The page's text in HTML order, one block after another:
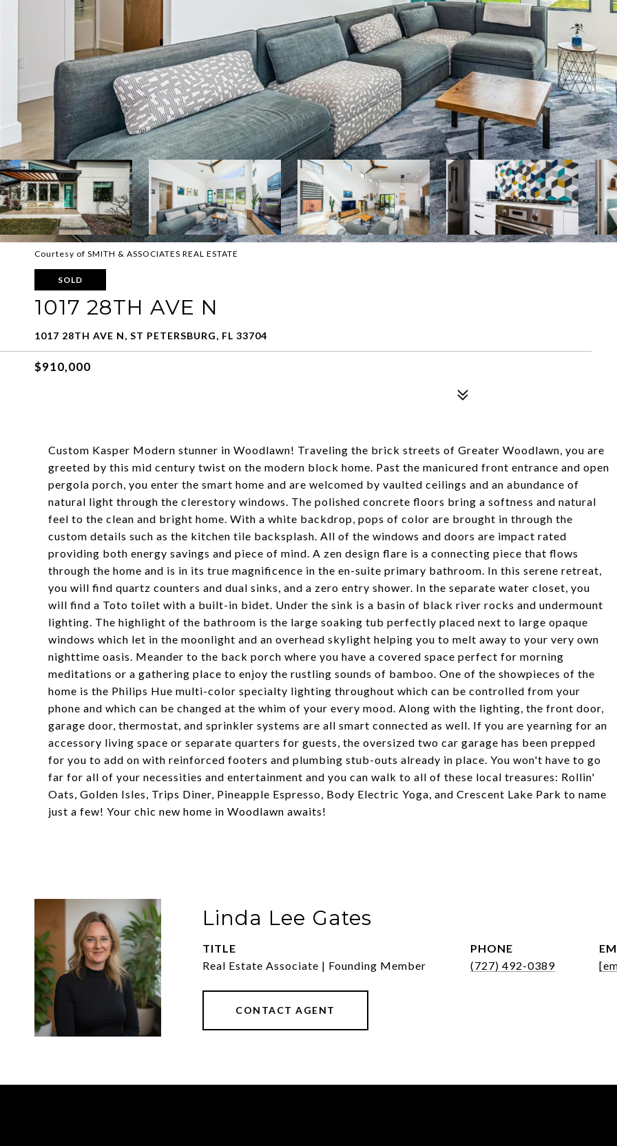
Courtesy of SMITH & ASSOCIATES REAL ESTATE
SOLD
1017 28TH AVE N
1017 28TH AVE N, ST PETERSBURG, FL 33704
$910,000
Custom Kasper Modern stunner in Woodlawn! Traveling the brick streets of Greater Woodlawn, you are
greeted by this mid century twist on the modern block home. Past the manicured front entrance and open
pergola porch, you enter the smart home and are welcomed by vaulted ceilings and an abundance of
natural light through the clerestory windows. The polished concrete floors bring a softness and natural
feel to the clean and bright home. With a white backdrop, pops of color are brought in through the
custom details such as the kitchen tile backsplash. All of the windows and doors are impact rated
providing both energy savings and piece of mind. A zen design flare is a connecting piece that flows
through the home and is in its true magnificence in the en-suite primary bathroom. In this serene retreat,
you will find quartz counters and dual sinks, and a zero entry shower. In the separate water closet, you
will find a Toto toilet with a built-in bidet. Under the sink is a basin of black river rocks and undermount
lighting. The highlight of the bathroom is the large soaking tub perfectly placed next to large opaque
windows which let in the moonlight and an overhead skylight helping you to melt away to your very own
nighttime oasis. Meander to the back porch where you have a covered space perfect for morning
meditations or a gathering place to enjoy the rustling sounds of bamboo. One of the showpieces of the
home is the Philips Hue multi-color specialty lighting throughout which can be controlled from your
phone and which can be changed at the whim of your every mood. Along with the lighting, the front door,
garage door, thermostat, and sprinkler systems are all smart connected as well. If you are yearning for an
accessory living space or separate quarters for guests, the oversized two car garage has been prepped
for you to add on with reinforced footers and plumbing stub-outs already in place. You won't have to go
far for all of your necessities and entertainment and you can walk to all of these local treasures: Rollin'
Oats, Golden Isles, Trips Diner, Pineapple Espresso, Body Electric Yoga, and Crescent Lake Park to name
just a few! Your chic new home in Woodlawn awaits!
Linda Lee Gates
TITLE
Real Estate Associate | Founding Member
PHONE
(727) 492-0389
CONTACT AGENT